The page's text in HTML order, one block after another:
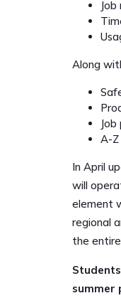
Along
Job
A-Z
In April
will
element
regional
the
summer